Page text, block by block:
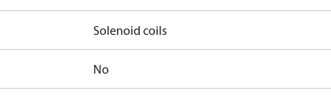
Solenoid coils
No